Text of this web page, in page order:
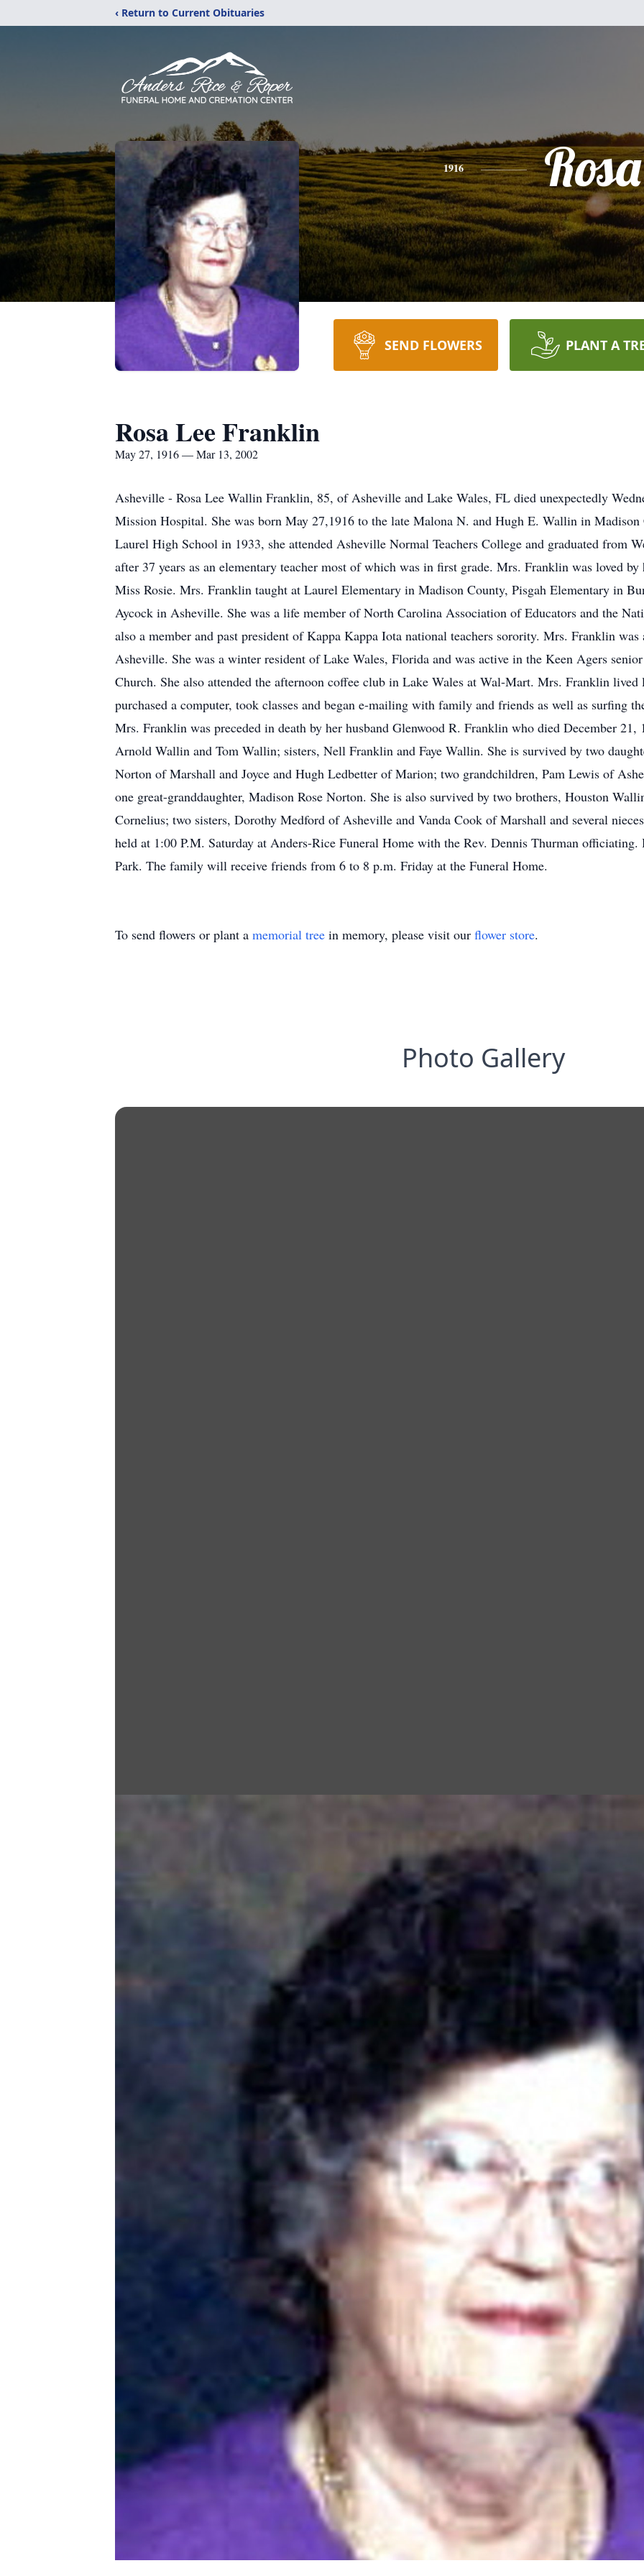
‹ Return to Current Obituaries
1916 Rosa
SEND FLOWERS PLANT A
Rosa Lee Franklin
May 27, 1916 — Mar 13, 2002
Asheville - Rosa Lee Wallin Franklin, 85, of Asheville and Lake Wales, FL died unexpectedly
Mission Hospital. She was born May 27,1916 to the late Malona N. and Hugh E. Wallin in
Laurel High School in 1933, she attended Asheville Normal Teachers College and graduated from
after 37 years as an elementary teacher most of which was in first grade. Mrs. Franklin was loved
Miss Rosie. Mrs. Franklin taught at Laurel Elementary in Madison County, Pisgah Elementary in
Aycock in Asheville. She was a life member of North Carolina Association of Educators and the
also a member and past president of Kappa Kappa Iota national teachers sorority. Mrs. Franklin
Asheville. She was a winter resident of Lake Wales, Florida and was active in the Keen Agers
Church. She also attended the afternoon coffee club in Lake Wales at Wal-Mart. Mrs. Franklin
purchased a computer, took classes and began e-mailing with family and friends as well as surfing
Mrs. Franklin was preceded in death by her husband Glenwood R. Franklin who died December
Arnold Wallin and Tom Wallin; sisters, Nell Franklin and Faye Wallin. She is survived by two
Norton of Marshall and Joyce and Hugh Ledbetter of Marion; two grandchildren, Pam Lewis of
one great-granddaughter, Madison Rose Norton. She is also survived by two brothers, Houston
Cornelius; two sisters, Dorothy Medford of Asheville and Vanda Cook of Marshall and several
held at 1:00 P.M. Saturday at Anders-Rice Funeral Home with the Rev. Dennis Thurman
Park. The family will receive friends from 6 to 8 p.m. Friday at the Funeral Home.
To send flowers or plant a memorial tree in memory, please visit our flower store.
Photo Gallery